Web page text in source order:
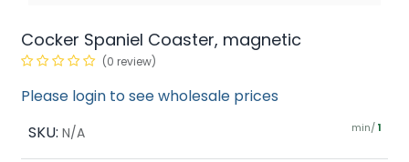
Cocker Spaniel Coaster, magnetic
(0 review)
Please login to see wholesale prices
SKU: N/A min/ 1